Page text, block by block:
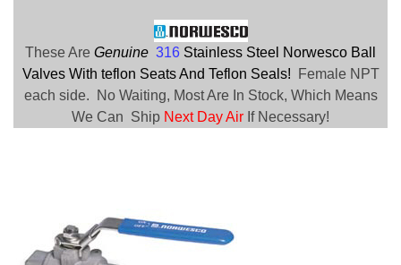
These Are Genuine 316 Stainless Steel Norwesco Ball
Valves With teflon Seats And Teflon Seals! Female NPT
each side. No Waiting, Most Are In Stock, Which Means
We Can Ship Next Day Air If Necessary!